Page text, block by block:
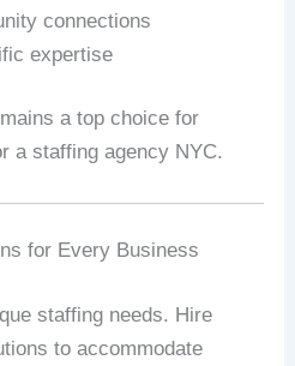
connections
expertise
a top choice for
a staffing agency NYC.
for Every Business
staffing needs. Hire
to accommodate